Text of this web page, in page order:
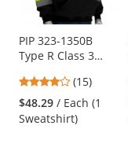
available
products.
Use
the
and
next
buttons
PIP 323-1350B
Type R Class 3
Hooded Pullover
Safety Sweatshirt -
Yellow/Lime
4
stars
out
of
(15)
$48.29 / Each (1
Sweatshirt)